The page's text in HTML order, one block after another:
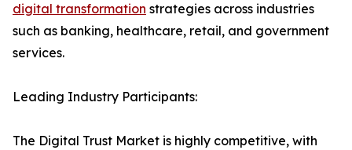
digital transformation strategies across industries
such as banking, healthcare, retail, and government
services.
Leading Industry Participants:
The Digital Trust Market is highly competitive, with